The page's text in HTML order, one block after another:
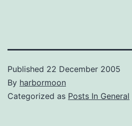
Published 22 December 2005
By harbormoon
Categorized as Posts In General